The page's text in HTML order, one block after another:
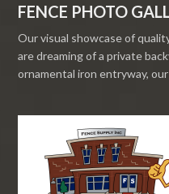
FENCE PHOTO
Our visual showcase of
are dreaming of a private
ornamental iron entryway,